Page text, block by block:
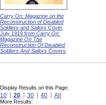
Carry On: Magazine on the
Reconstruction of Disabled
Soldiers and Sailors Cover,
July 1919 from Carry On:
Magazine On The
Reconstruction Of Disabled
Soldiers And Sailors Covers
Display Results on this Page:
10 20 30 40 All
More Results: